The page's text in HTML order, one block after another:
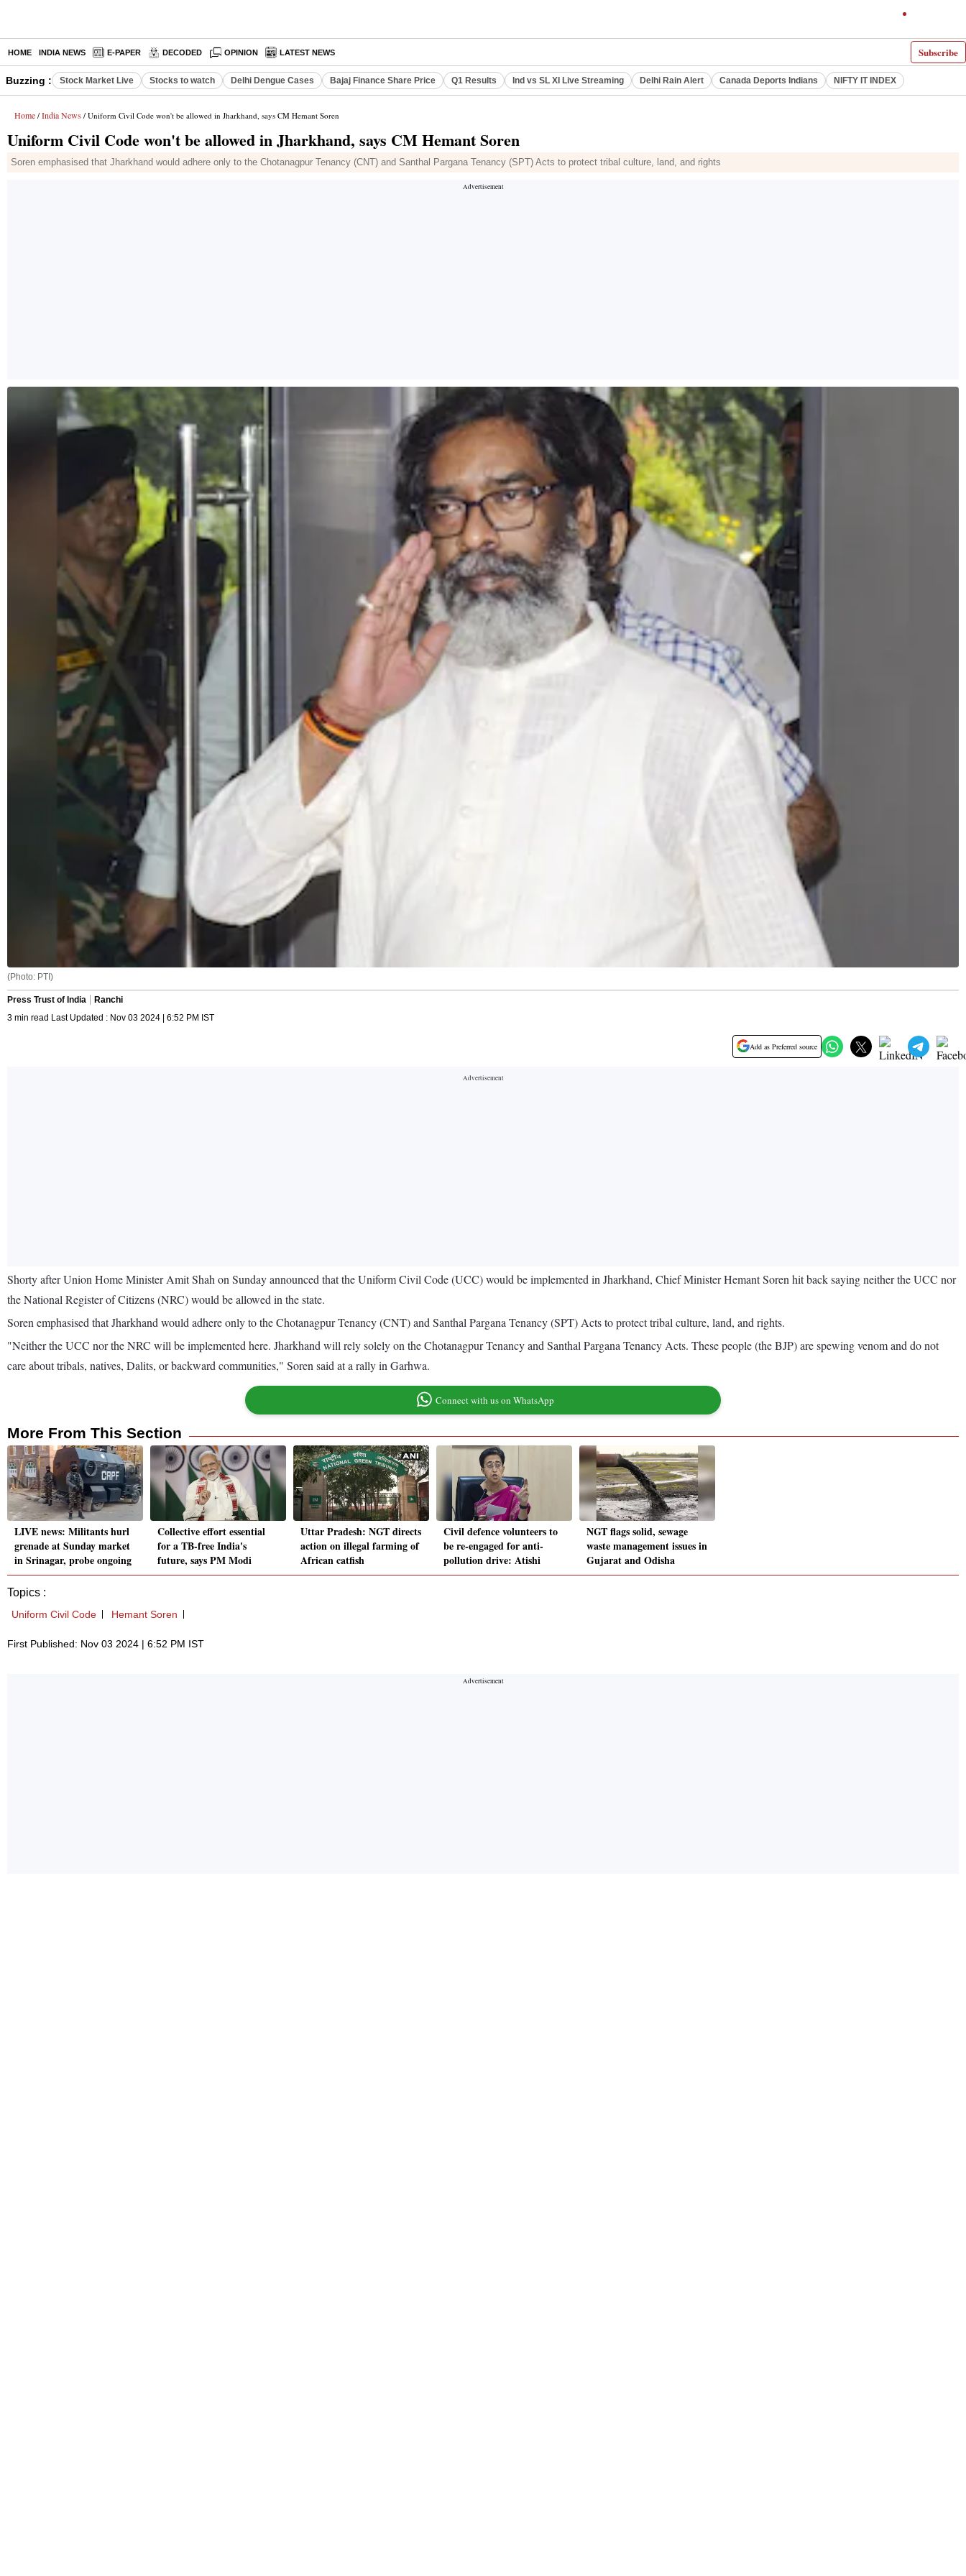
Subscribe
HOME INDIA NEWS E-PAPER DECODED OPINION LATEST NEWS
Buzzing : Stock Market Live Stocks to watch Delhi Dengue Cases Bajaj Finance Share Price Q1 Results Ind vs SL XI Live Streaming Delhi Rain Alert Canada Deports Indians NIFTY IT INDEX
Home / India News / Uniform Civil Code won't be allowed in Jharkhand, says CM Hemant Soren
Uniform Civil Code won't be allowed in Jharkhand, says CM Hemant Soren
Soren emphasised that Jharkhand would adhere only to the Chotanagpur Tenancy (CNT) and Santhal Pargana Tenancy (SPT) Acts to protect tribal culture, land, and rights
(Photo: PTI)
Press Trust of India
Ranchi
3 min read Last Updated : Nov 03 2024 | 6:52 PM IST
Add as Preferred source
Shorty after Union Home Minister Amit Shah on Sunday announced that the Uniform Civil Code (UCC) would be implemented in Jharkhand, Chief Minister Hemant Soren hit back saying neither the UCC nor
the National Register of Citizens (NRC) would be allowed in the state.
Soren emphasised that Jharkhand would adhere only to the Chotanagpur Tenancy (CNT) and Santhal Pargana Tenancy (SPT) Acts to protect tribal culture, land, and rights.
"Neither the UCC nor the NRC will be implemented here. Jharkhand will rely solely on the Chotanagpur Tenancy and Santhal Pargana Tenancy Acts. These people (the BJP) are spewing venom and do not
care about tribals, natives, Dalits, or backward communities," Soren said at a rally in Garhwa.
Connect with us on WhatsApp
More From This Section
LIVE news: Militants hurl
grenade at Sunday market
in Srinagar, probe ongoing
Collective effort essential
for a TB-free India's
future, says PM Modi
Uttar Pradesh: NGT directs
action on illegal farming of
African catfish
Civil defence volunteers to
be re-engaged for anti-
pollution drive: Atishi
NGT flags solid, sewage
waste management issues in
Gujarat and Odisha
Topics :
Uniform Civil Code Hemant Soren
First Published: Nov 03 2024 | 6:52 PM IST